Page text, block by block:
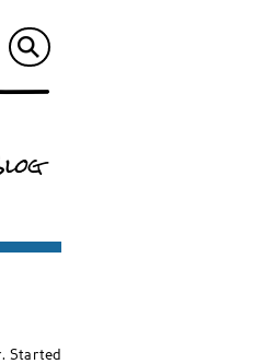
Started